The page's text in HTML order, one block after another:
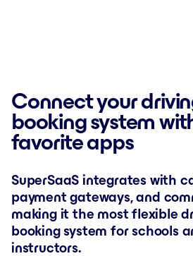
Connect your
booking system
favorite apps
SuperSaaS integrates with
payment gateways, and
making it the most flexible
booking system for schools
instructors.